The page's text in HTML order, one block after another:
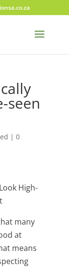
seen
| 0
High-
many
at
means